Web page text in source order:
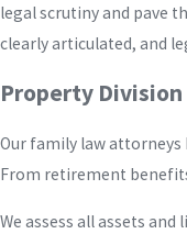
legal scrutiny and pave
clearly articulated, and
Property Division
Our family law
From retirement
We assess all assets